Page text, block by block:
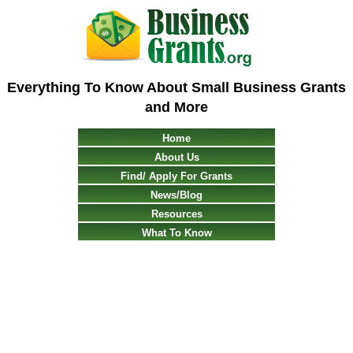
Everything To Know About Small Business Grants
and More
Home
About Us
Find/ Apply For Grants
News/Blog
Resources
What To Know